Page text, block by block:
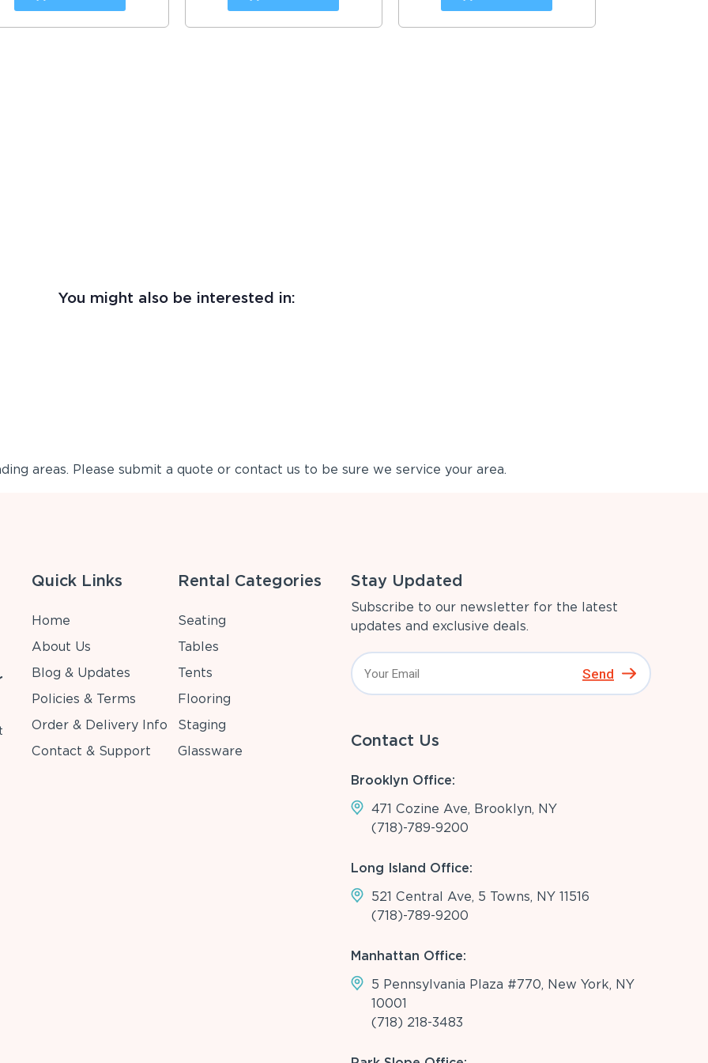
You might also be interested in:
areas. Please submit a quote or contact us to be sure we service your area.
Quick Links
Home
About Us
Blog & Updates
Policies & Terms
Order & Delivery Info
Contact & Support
Rental Categories
Seating
Tables
Tents
Flooring
Staging
Glassware
Stay Updated
Subscribe to our newsletter for the latest
updates and exclusive deals.
Send
Contact Us
Brooklyn Office:
471 Cozine Ave, Brooklyn, NY
(718)-789-9200
Long Island Office:
521 Central Ave, 5 Towns, NY 11516
(718)-789-9200
Manhattan Office:
5 Pennsylvania Plaza #770, New York, NY
10001
(718) 218-3483